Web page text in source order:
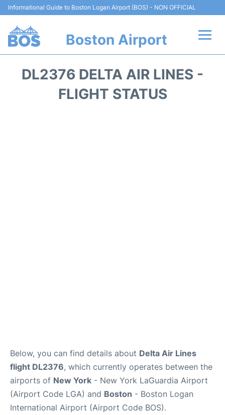
Informational Guide to Boston Logan Airport (BOS) - NON OFFICIAL
Boston Airport
DL2376 DELTA AIR LINES -
FLIGHT STATUS
Below, you can find details about Delta Air Lines
flight DL2376, which currently operates between the
airports of New York - New York LaGuardia Airport
(Airport Code LGA) and Boston - Boston Logan
International Airport (Airport Code BOS).